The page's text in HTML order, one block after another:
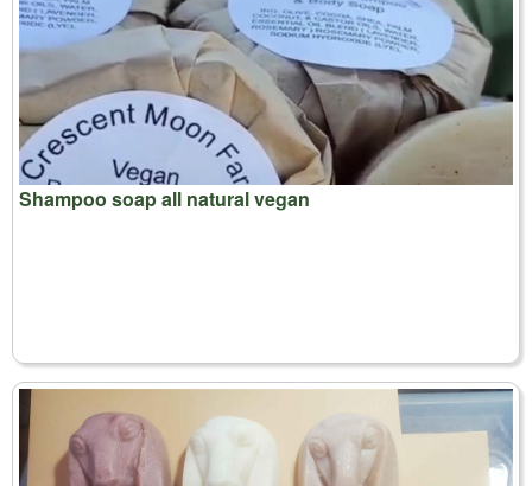
Shampoo soap all natural vegan